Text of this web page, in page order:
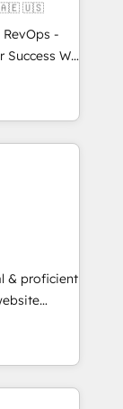
🇦🇪 🇺🇸
-
We
sales,
RevOps
HubSpot
over a
& proficient
hub